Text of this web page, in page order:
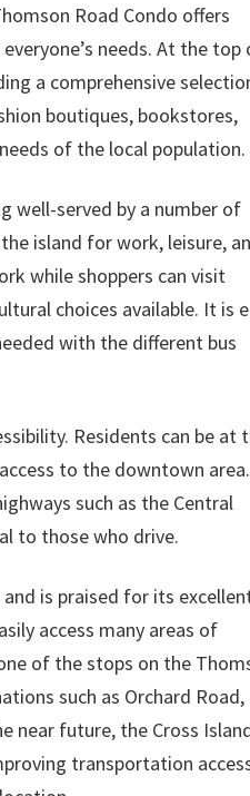
Road Condo offers
needs. At the top
a comprehensive
boutiques, bookstores,
of the local population.
well-served by a number of
island for work, leisure,
while shoppers can visit
choices available. It is
with the different bus
Residents can be at
to the downtown area.
such as the Central
to those who drive.
is praised for its
access many areas of
of the stops on the
such as Orchard Road,
near future, the Cross
transportation